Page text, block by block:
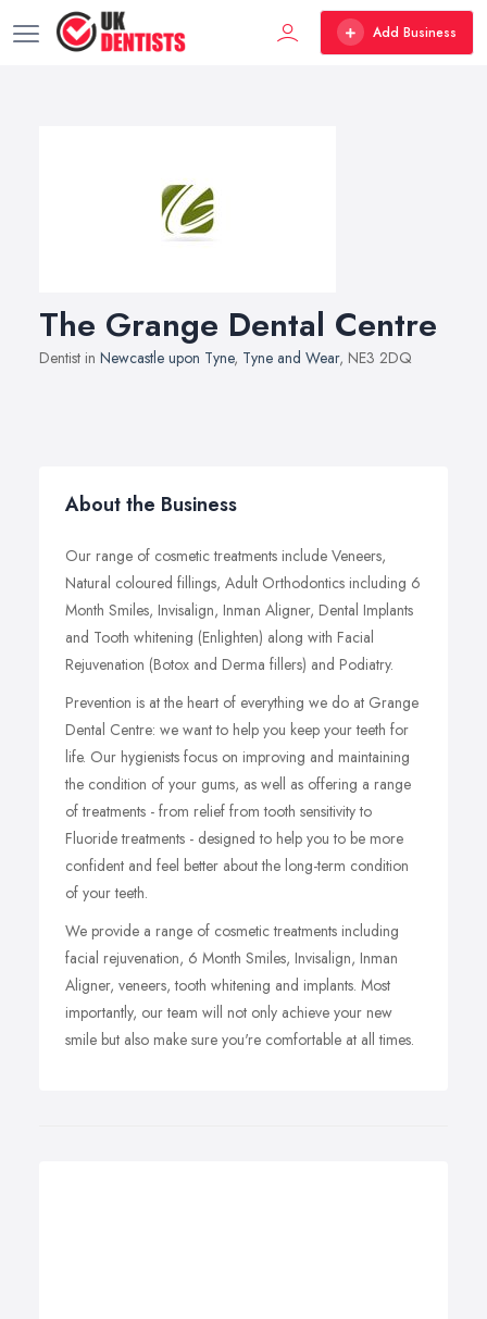
Add Business
The Grange Dental Centre
Dentist in Newcastle upon Tyne, Tyne and Wear, NE3 2DQ
About the Business
Our range of cosmetic treatments include Veneers,
Natural coloured fillings, Adult Orthodontics including 6
Month Smiles, Invisalign, Inman Aligner, Dental Implants
and Tooth whitening (Enlighten) along with Facial
Rejuvenation (Botox and Derma fillers) and Podiatry.
Prevention is at the heart of everything we do at Grange
Dental Centre: we want to help you keep your teeth for
life. Our hygienists focus on improving and maintaining
the condition of your gums, as well as offering a range
of treatments - from relief from tooth sensitivity to
Fluoride treatments - designed to help you to be more
confident and feel better about the long-term condition
of your teeth.
We provide a range of cosmetic treatments including
facial rejuvenation, 6 Month Smiles, Invisalign, Inman
Aligner, veneers, tooth whitening and implants. Most
importantly, our team will not only achieve your new
smile but also make sure you're comfortable at all times.